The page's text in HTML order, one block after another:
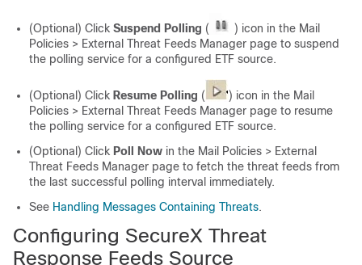
(Optional) Click Suspend Polling (
) icon in the Mail
Policies > External Threat Feeds Manager page to suspend
the polling service for a configured ETF source.
(Optional) Click Resume Polling (
) icon in the Mail
Policies > External Threat Feeds Manager page to resume
the polling service for a configured ETF source.
(Optional) Click Poll Now in the Mail Policies > External
Threat Feeds Manager page to fetch the threat feeds from
the last successful polling interval immediately.
See Handling Messages Containing Threats.
Configuring SecureX Threat
Response Feeds Source